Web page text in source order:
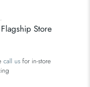
Store
call us for in-store